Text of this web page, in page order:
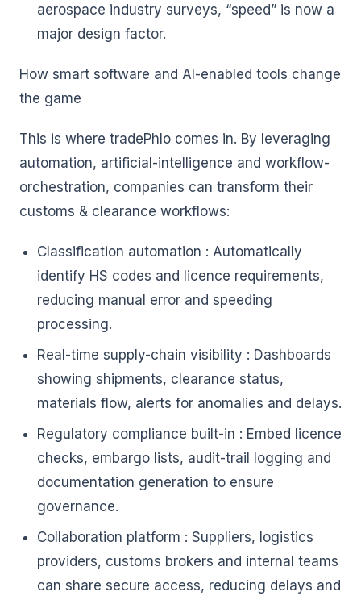
aerospace industry surveys, “speed” is now a
major design factor.
How smart software and AI-enabled tools change
the game
This is where tradePhlo comes in. By leveraging
automation, artificial-intelligence and workflow-
orchestration, companies can transform their
customs & clearance workflows:
Classification automation : Automatically
identify HS codes and licence requirements,
reducing manual error and speeding
processing.
Real-time supply-chain visibility : Dashboards
showing shipments, clearance status,
materials flow, alerts for anomalies and delays.
Regulatory compliance built-in : Embed licence
checks, embargo lists, audit-trail logging and
documentation generation to ensure
governance.
Collaboration platform : Suppliers, logistics
providers, customs brokers and internal teams
can share secure access, reducing delays and